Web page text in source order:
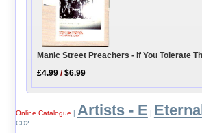
Manic Street Preachers - If You Tolerate
£4.99 /$6.99
Online Catalogue | Artists - E |
CD2